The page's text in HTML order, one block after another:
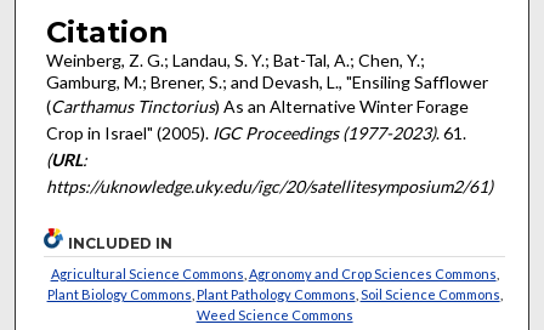
Citation
Weinberg, Z. G.; Landau, S. Y.; Bat-Tal, A.; Chen, Y.;
Gamburg, M.; Brener, S.; and Devash, L., "Ensiling Safflower
(Carthamus Tinctorius) As an Alternative Winter Forage
Crop in Israel" (2005). IGC Proceedings (1977-2023). 61.
(URL:
https://uknowledge.uky.edu/igc/20/satellitesymposium2/61)
INCLUDED IN
Agricultural Science Commons Agronomy and Crop Sciences Commons
Plant Biology Commons Plant Pathology Commons Soil Science Commons
Weed Science Commons